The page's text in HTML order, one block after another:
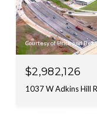
Courtesy of Brick and
$2,982,126
1037 W Adkins Hill